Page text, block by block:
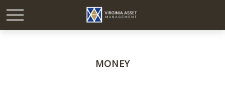
MONEY